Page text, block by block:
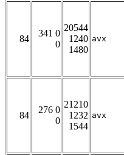
84
341 0
0
20544
1240
1480
avx
84
276 0
0
21210
1232
1544
avx